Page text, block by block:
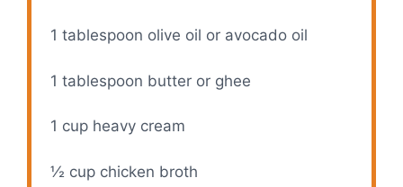
1 tablespoon olive oil or avocado oil
1 tablespoon butter or ghee
1 cup heavy cream
½ cup chicken broth